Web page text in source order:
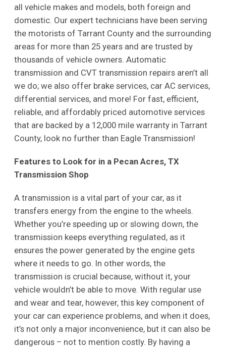
all vehicle makes and models, both foreign and
domestic. Our expert technicians have been serving
the motorists of Tarrant County and the surrounding
areas for more than 25 years and are trusted by
thousands of vehicle owners. Automatic
transmission and CVT transmission repairs aren’t all
we do; we also offer brake services, car AC services,
differential services, and more! For fast, efficient,
reliable, and affordably priced automotive services
that are backed by a 12,000 mile warranty in Tarrant
County, look no further than Eagle Transmission!
Features to Look for in a Pecan Acres, TX
Transmission Shop
A transmission is a vital part of your car, as it
transfers energy from the engine to the wheels.
Whether you’re speeding up or slowing down, the
transmission keeps everything regulated, as it
ensures the power generated by the engine gets
where it needs to go. In other words, the
transmission is crucial because, without it, your
vehicle wouldn’t be able to move. With regular use
and wear and tear, however, this key component of
your car can experience problems, and when it does,
it’s not only a major inconvenience, but it can also be
dangerous – not to mention costly. By having a